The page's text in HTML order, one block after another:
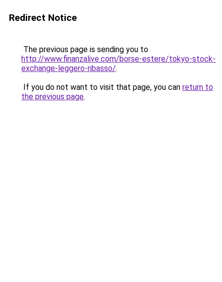
Redirect Notice
The previous page is sending you to
http://www.finanzalive.com/borse-estere/tokyo-stock-
exchange-leggero-ribasso/.
If you do not want to visit that page, you can return to
the previous page.